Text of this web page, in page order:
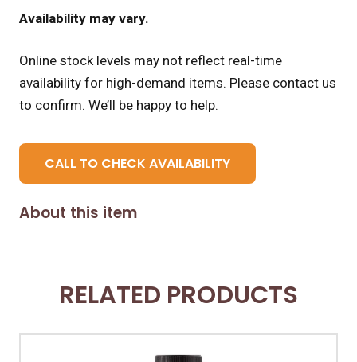
Availability may vary.
Online stock levels may not reflect real-time
availability for high-demand items. Please contact us
to confirm. We’ll be happy to help.
CALL TO CHECK AVAILABILITY
About this item
RELATED PRODUCTS